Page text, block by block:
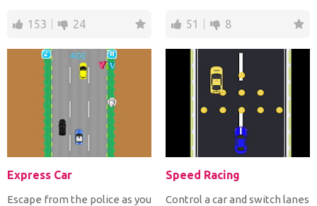
153 24 51 8
Express Car
Escape from the police as you
Speed Racing
Control a car and switch lanes